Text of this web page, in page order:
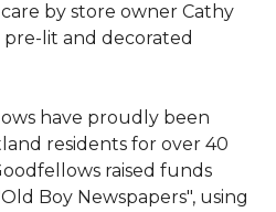
by store owner Cathy
lit and decorated
have proudly been
residents for over 40
raised funds
Boy Newspapers", using